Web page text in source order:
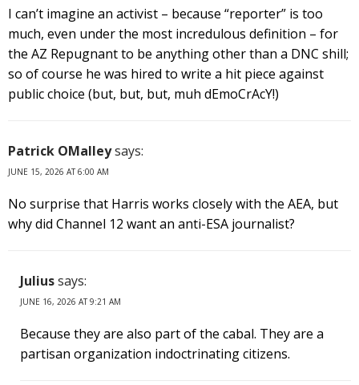
I can’t imagine an activist – because “reporter” is too
much, even under the most incredulous definition – for
the AZ Repugnant to be anything other than a DNC shill;
so of course he was hired to write a hit piece against
public choice (but, but, but, muh dEmoCrAcY!)
Patrick OMalleysays:
JUNE 15, 2026 AT 6:00 AM
No surprise that Harris works closely with the AEA, but
why did Channel 12 want an anti-ESA journalist?
Juliussays:
JUNE 16, 2026 AT 9:21 AM
Because they are also part of the cabal. They are a
partisan organization indoctrinating citizens.